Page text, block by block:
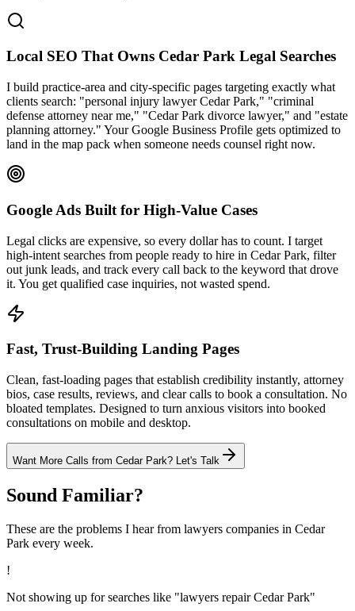
Local SEO That Owns Cedar Park Legal Searches
I build practice-area and city-specific pages targeting exactly what
clients search: "personal injury lawyer Cedar Park," "criminal
defense attorney near me," "Cedar Park divorce lawyer," and "estate
planning attorney." Your Google Business Profile gets optimized to
land in the map pack when someone needs counsel right now.
Google Ads Built for High-Value Cases
Legal clicks are expensive, so every dollar has to count. I target
high-intent searches from people ready to hire in Cedar Park, filter
out junk leads, and track every call back to the keyword that drove
it. You get qualified case inquiries, not wasted spend.
Fast, Trust-Building Landing Pages
Clean, fast-loading pages that establish credibility instantly, attorney
bios, case results, reviews, and clear calls to book a consultation. No
bloated templates. Designed to turn anxious visitors into booked
consultations on mobile and desktop.
Want More Calls from Cedar Park? Let's Talk
Sound Familiar?
These are the problems I hear from lawyers companies in Cedar
Park every week.
!
Not showing up for searches like "lawyers repair Cedar Park"